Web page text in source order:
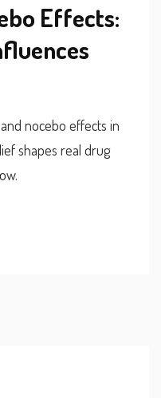
Effects:
nocebo effects in
shapes real drug